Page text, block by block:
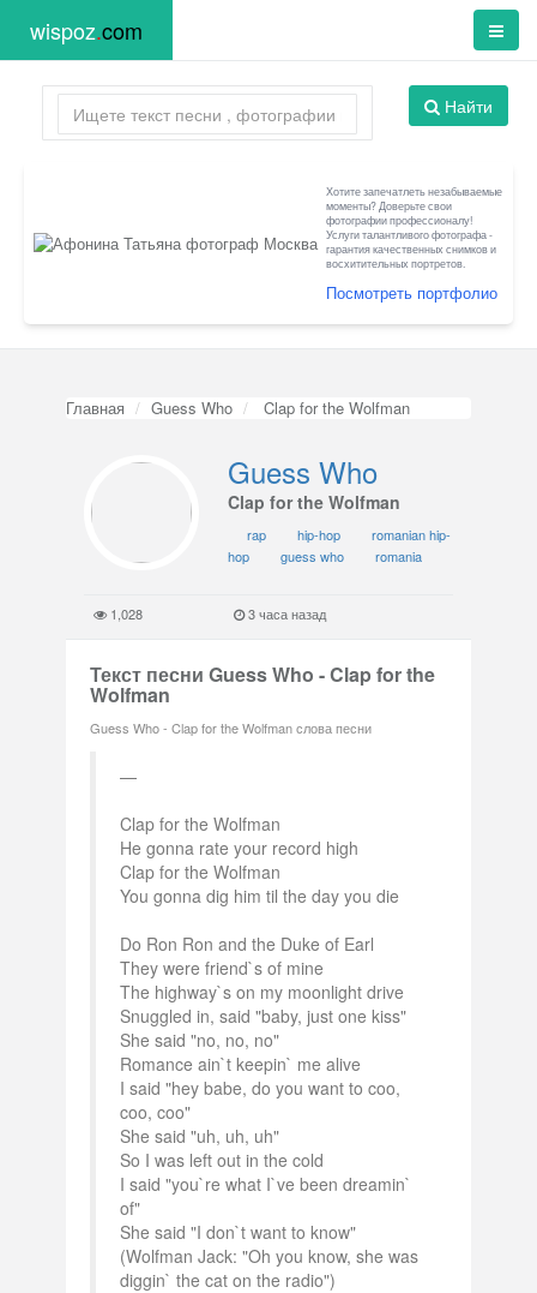
wispoz.com
Найти
Хотите запечатлеть незабываемые
моменты? Доверьте свои
фотографии профессионалу!
Услуги талантливого фотографа -
гарантия качественных снимков и
восхитительных портретов.
Посмотреть портфолио
Главная Guess Who Clap for the Wolfman
Guess Who
Clap for the Wolfman
rap hip-hop
romanian hip-
hop
guess who romania
1,028 3 часа назад
Текст песни Guess Who - Clap for the
Wolfman
Guess Who - Clap for the Wolfman слова песни
Clap for the Wolfman
He gonna rate your record high
Clap for the Wolfman
You gonna dig him til the day you die
Do Ron Ron and the Duke of Earl
They were friend`s of mine
The highway`s on my moonlight drive
Snuggled in, said "baby, just one kiss"
She said "no, no, no"
Romance ain`t keepin` me alive
I said "hey babe, do you want to coo,
coo, coo"
She said "uh, uh, uh"
So I was left out in the cold
I said "you`re what I`ve been dreamin`
of"
She said "I don`t want to know"
(Wolfman Jack: "Oh you know, she was
diggin` the cat on the radio")